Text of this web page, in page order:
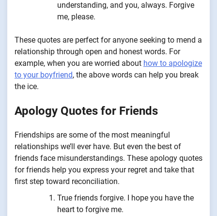
understanding, and you, always. Forgive
me, please.
These quotes are perfect for anyone seeking to mend a
relationship through open and honest words. For
example, when you are worried about how to apologize
to your boyfriend, the above words can help you break
the ice.
Apology Quotes for Friends
Friendships are some of the most meaningful
relationships we’ll ever have. But even the best of
friends face misunderstandings. These apology quotes
for friends help you express your regret and take that
first step toward reconciliation.
True friends forgive. I hope you have the
heart to forgive me.